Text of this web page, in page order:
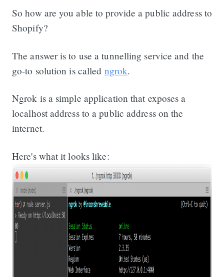
So how are you able to provide a public address to
Shopify?
The answer is to use a tunnelling service and the
go-to solution is called ngrok.
Ngrok is a simple application that exposes a
localhost address to a public address on the
internet.
Here's what it looks like: